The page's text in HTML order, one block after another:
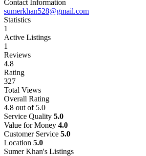
Contact Information
sumerkhan528@gmail.com
Statistics
1
Active Listings
1
Reviews
4.8
Rating
327
Total Views
Overall Rating
4.8 out of 5.0
Service Quality 5.0
Value for Money 4.0
Customer Service 5.0
Location 5.0
Sumer Khan's Listings